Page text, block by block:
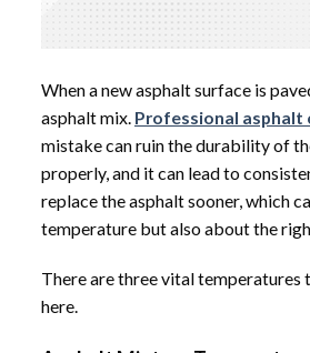
When anew asphalt surface is
asphalt mix. Professional
mistake can ruin the durability of
properly, and it can lead to
replace the asphalt sooner, which
temperature but also about the
There are three vital
here.